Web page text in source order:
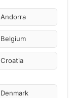
Andorra
Belgium
Croatia
Denmark